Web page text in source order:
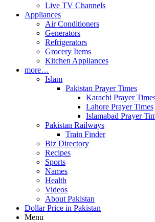
Live TV Channels
Appliances
Air Conditioners
Generators
Refrigerators
Grocery Items
Kitchen Appliances
more…
Islam
Pakistan Prayer Times
Karachi Prayer
Lahore Prayer Times
Islamabad Prayer
Pakistan Railways
Train Finder
Biz Directory
Recipes
Sports
Names
Health
Videos
About Pakistan
Dollar Price in Pakistan
Menu